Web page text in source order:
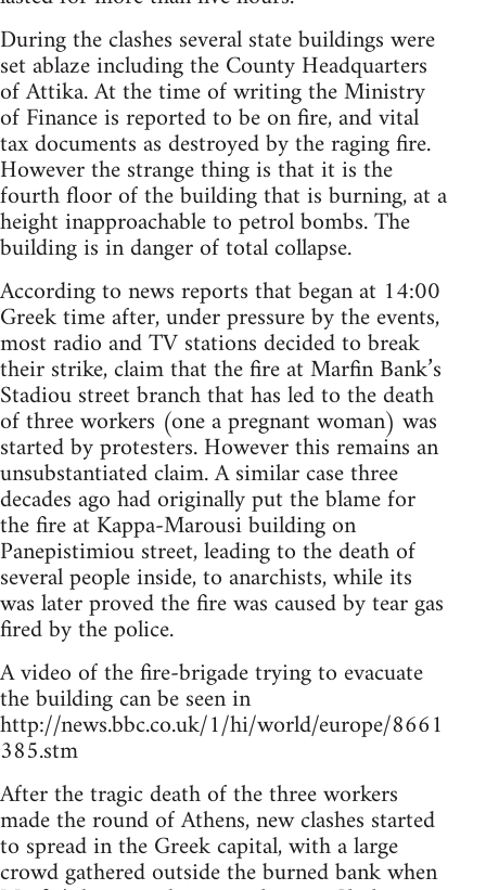
During the clashes several state buildings were
set ablaze including the County Headquarters
of Attika. At the time of writing the Ministry
of Finance is reported to be on fire, and vital
tax documents as destroyed by the raging fire.
However the strange thing is that it is the
fourth floor of the building that is burning, at a
height inapproachable to petrol bombs. The
building is in danger of total collapse.
According to news reports that began at 14:00
Greek time after, under pressure by the events,
most radio and TV stations decided to break
their strike, claim that the fire at Marfin Bank’s
Stadiou street branch that has led to the death
of three workers (one a pregnant woman) was
started by protesters. However this remains an
unsubstantiated claim. A similar case three
decades ago had originally put the blame for
the fire at Kappa-Marousi building on
Panepistimiou street, leading to the death of
several people inside, to anarchists, while its
was later proved the fire was caused by tear gas
fired by the police.
A video of the fire-brigade trying to evacuate
the building can be seen in
http://news.bbc.co.uk/1/hi/world/europe/8661
385.stm
After the tragic death of the three workers
made the round of Athens, new clashes started
to spread in the Greek capital, with a large
crowd gathered outside the burned bank when